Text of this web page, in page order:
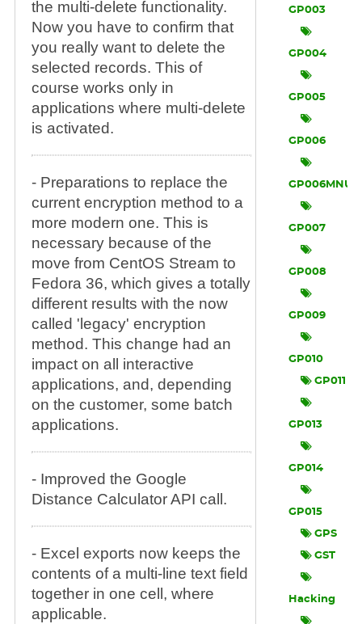
the multi-delete functionality.
Now you have to confirm that
you really want to delete the
selected records. This of
course works only in
applications where multi-delete
is activated.
- Preparations to replace the
current encryption method to a
more modern one. This is
necessary because of the
move from CentOS Stream to
Fedora 36, which gives a totally
different results with the now
called 'legacy' encryption
method. This change had an
impact on all interactive
applications, and, depending
on the customer, some batch
applications.
- Improved the Google
Distance Calculator API call.
- Excel exports now keeps the
contents of a multi-line text field
together in one cell, where
applicable.
GP003
GP004
GP005
GP006
GP006MNU
GP007
GP008
GP009
GP010
GP011
GP013
GP014
GP015
GPS
GST
Hacking